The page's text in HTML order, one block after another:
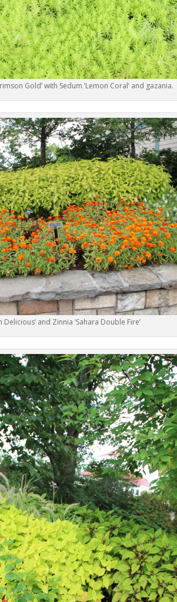
Gold’ with Sedum ‘Lemon Coral’ and gazania.
Delicious’ and Zinnia ‘Sahara Double Fire’